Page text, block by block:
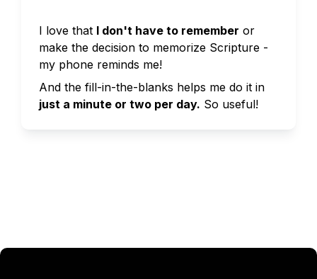
I love that I don't have to remember or
make the decision to memorize Scripture -
my phone reminds me!
just a minute or two per day. So useful!